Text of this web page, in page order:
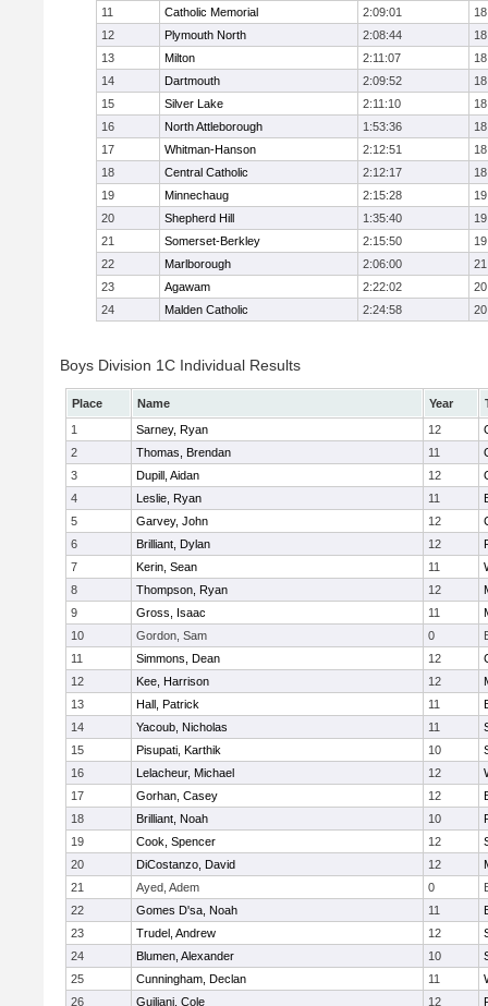
11
Catholic Memorial 2:09:01
12
Plymouth North 2:08:44
13
Milton 2:11:07
14
Dartmouth 2:09:52
15
Silver Lake 2:11:10
16
North Attleborough 1:53:36
17
Whitman-Hanson 2:12:51
18
Central Catholic 2:12:17
19
Minnechaug 2:15:28
20
Shepherd Hill 1:35:40
21
Somerset-Berkley 2:15:50
22
Marlborough 2:06:00
23
Agawam 2:22:02
24
Malden Catholic 2:24:58
Boys Division 1C Individual Results
Place Name Year
1
Sarney, Ryan 12
2
Thomas, Brendan 11
3
Dupill, Aidan 12
4
Leslie, Ryan 11
5
Garvey, John 12
6
Brilliant, Dylan 12
7
Kerin, Sean 11
8
Thompson, Ryan 12
9
Gross, Isaac 11
10
Gordon, Sam 0
11
Simmons, Dean 12
12
Kee, Harrison 12
13
Hall, Patrick 11
14
Yacoub, Nicholas 11
15
Pisupati, Karthik 10
16
Lelacheur, Michael 12
17
Gorhan, Casey 12
18
Brilliant, Noah 10
19
Cook, Spencer 12
20
DiCostanzo, David 12
21
Ayed, Adem 0
22
Gomes D'sa, Noah 11
23
Trudel, Andrew 12
24
Blumen, Alexander 10
25
Cunningham, Declan 11
26
Guiliani, Cole 12